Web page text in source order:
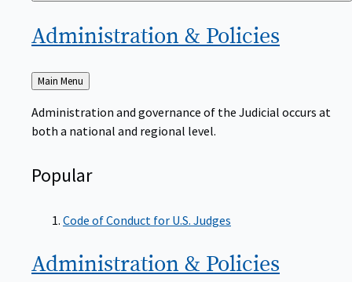
Administration & Policies
Back
to
Main Menu
Administration and governance of the Judicial occurs at
both a national and regional level.
Popular
Code of Conduct for U.S. Judges
Administration & Policies